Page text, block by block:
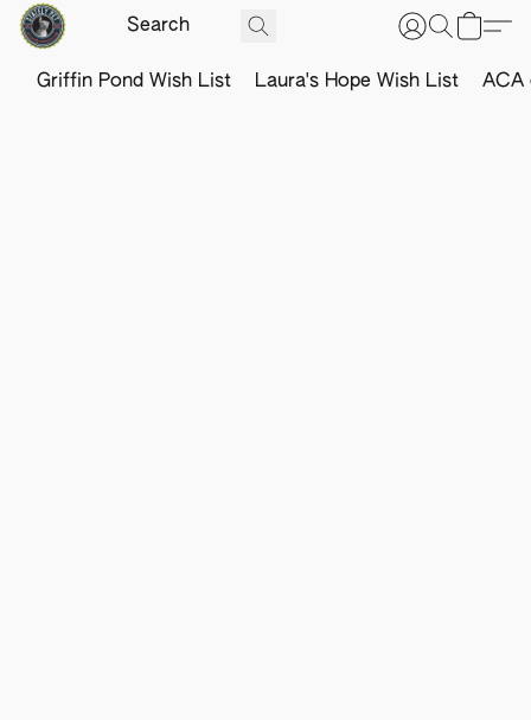
Griffin Pond Wish List Laura's Hope Wish List ACA